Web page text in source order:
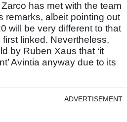
has met with the team
remarks, albeit pointing out
will be very different to that
linked. Nevertheless,
by Ruben Xaus that ‘it
Avintia anyway due to its
ADVERTISEMENT